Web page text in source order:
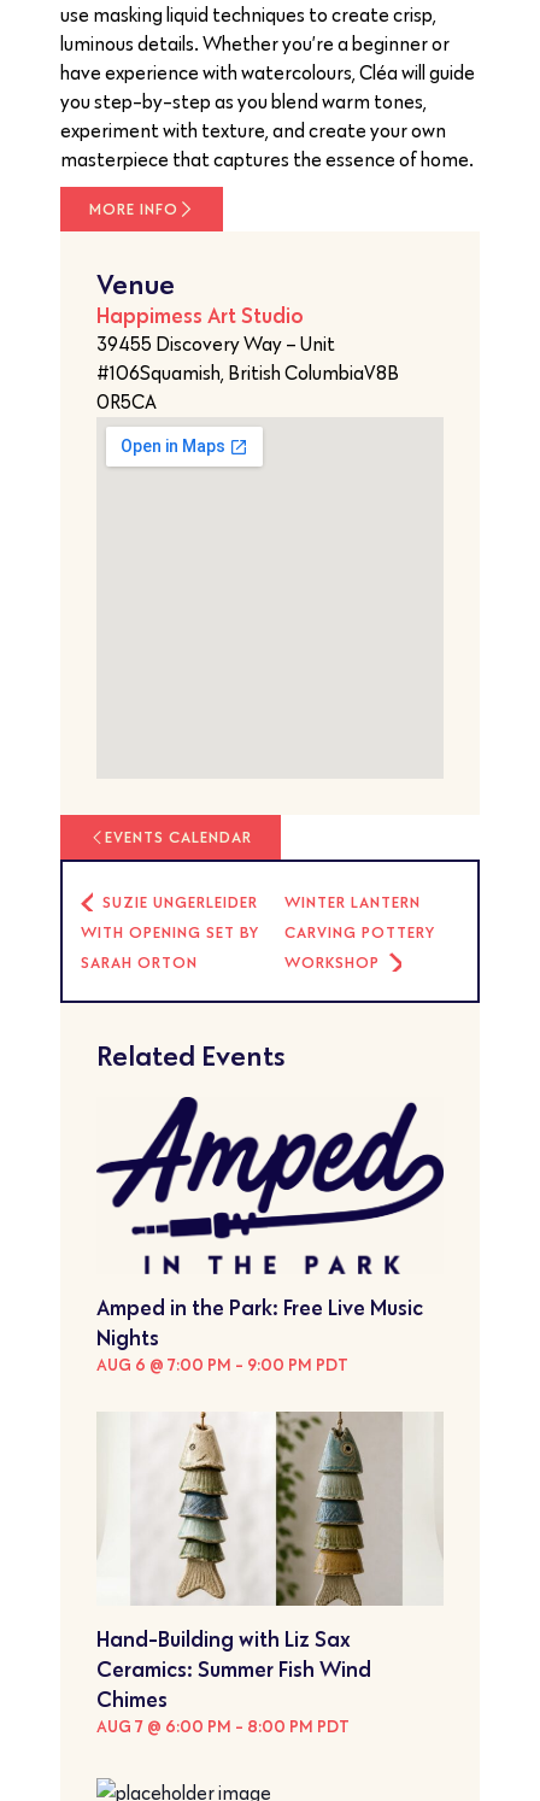
use masking liquid techniques to create crisp,
luminous details. Whether you’re a beginner or
have experience with watercolours, Cléa will guide
you step-by-step as you blend warm tones,
experiment with texture, and create your own
masterpiece that captures the essence of home.
MORE INFO
Venue
Happimess Art Studio
39455 Discovery Way – Unit
#106Squamish, British ColumbiaV8B
0R5CA
EVENTS CALENDAR
SUZIE UNGERLEIDER
WITH OPENING SET BY
SARAH ORTON
WINTER LANTERN
CARVING POTTERY
WORKSHOP
Related Events
Amped in the Park: Free Live Music
Nights
AUG 6 @ 7:00 PM - 9:00 PM PDT
Hand-Building with Liz Sax
Ceramics: Summer Fish Wind
Chimes
AUG 7 @ 6:00 PM - 8:00 PM PDT